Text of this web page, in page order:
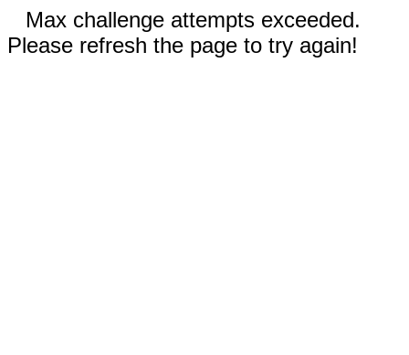
Max challenge attempts exceeded.
Please refresh the page to try again!